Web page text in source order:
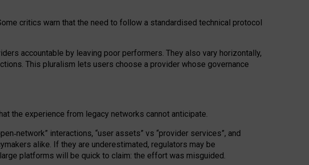
critics warn that the need to follow a standardised technical protocol
accountable by leaving poor performers. They also vary horizontally,
This pluralism lets users choose a provider whose governance
the experience from legacy networks cannot anticipate.
‑network” interactions, “user assets” vs “provider services”, and
alike. If they are underestimated, regulators may be
platforms will be quick to claim: the effort was misguided.